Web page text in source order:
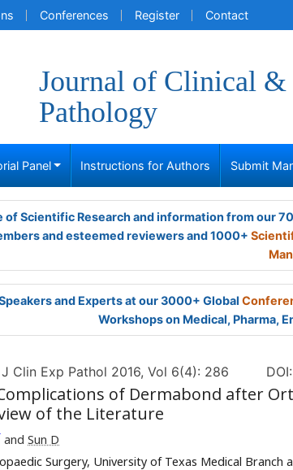
Conferences Register Contact
Journal of Clinical &
Pathology
Panel Instructions for Authors Submit
of Scientific Research and information from our
and esteemed reviewers and 1000+
and Experts at our 3000+ Global
Workshops on Medical, Pharma,
J Clin Exp Pathol 2016, Vol 6(4): 286
of Dermabond after
of the Literature
and Sun D
Surgery, University of Texas Medical Branch